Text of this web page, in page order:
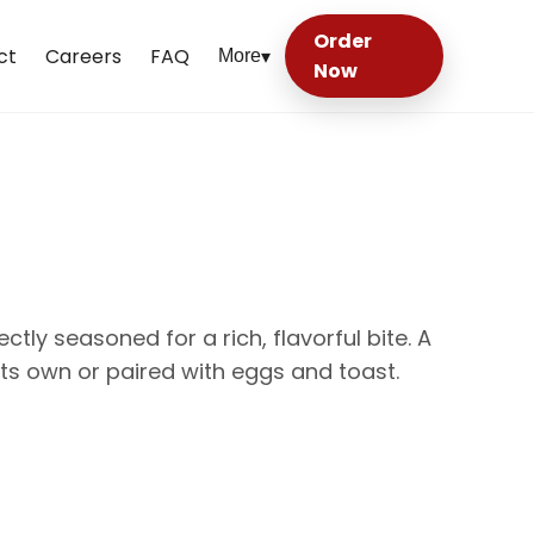
Careers FAQ More▾
Order
Now
seasoned for a rich, flavorful bite. A
own or paired with eggs and toast.